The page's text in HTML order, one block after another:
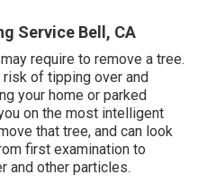
Service Bell, CA
require to remove a tree.
risk of tipping over and
your home or parked
on the most intelligent
that tree, and can look
first examination to
and other particles.